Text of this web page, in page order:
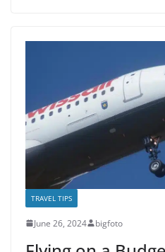
TRAVEL TIPS
June 26, 2024 bigfoto